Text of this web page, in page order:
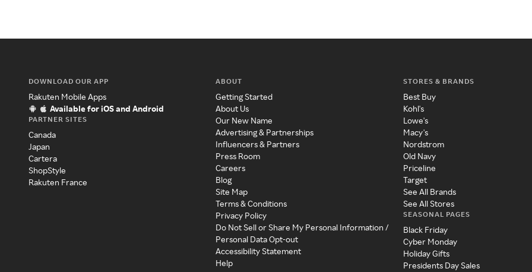
DOWNLOAD OUR APP
Rakuten Mobile Apps
Available for iOS and Android
PARTNER SITES
Canada
Japan
Cartera
ShopStyle
Rakuten France
ABOUT
Getting Started
About Us
Our New Name
Advertising & Partnerships
Influencers & Partners
Press Room
Careers
Blog
Site Map
Terms & Conditions
Privacy Policy
Do Not Sell or Share My Personal Information /
Personal Data Opt-out
Accessibility Statement
Help
STORES & BRANDS
Best Buy
Kohl's
Lowe's
Macy's
Nordstrom
Old Navy
Priceline
Target
See All Brands
See All Stores
SEASONAL PAGES
Black Friday
Cyber Monday
Holiday Gifts
Presidents Day Sales